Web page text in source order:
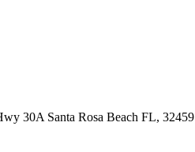
30A Santa Rosa Beach FL, 32459